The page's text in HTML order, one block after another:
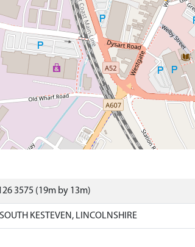
3575 (19m by 13m)
KESTEVEN, LINCOLNSHIRE